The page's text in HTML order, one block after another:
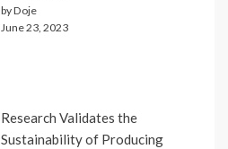
by Doje
June 23, 2023
Research Validates the
Sustainability of Producing